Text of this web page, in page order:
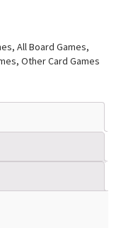
, All Board Games,
, Other Card Games